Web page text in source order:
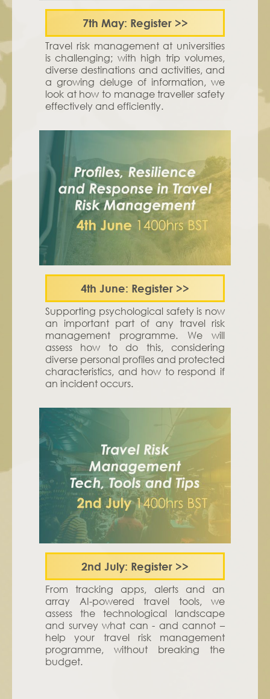
7th May: Register>>
Travel risk management at universities
is challenging; with high trip volumes,
diverse destinations and activities, and
a growing deluge of information, we
look at how to manage traveller safety
effectively and efficiently.
4th June: Register >>
Supporting psychological safety is now
an important part of any travel risk
management programme. We will
assess how to do this, considering
diverse personal profiles and protected
characteristics, and how to respond if
an incident occurs.
2nd July: Register >>
From tracking apps, alerts and an
array AI-powered travel tools, we
assess the technological landscape
and survey what can - and cannot –
help your travel risk management
programme, without breaking the
budget.